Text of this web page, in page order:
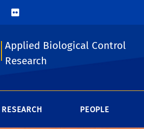
Applied Biological Control
Research
RESEARCH PEOPLE